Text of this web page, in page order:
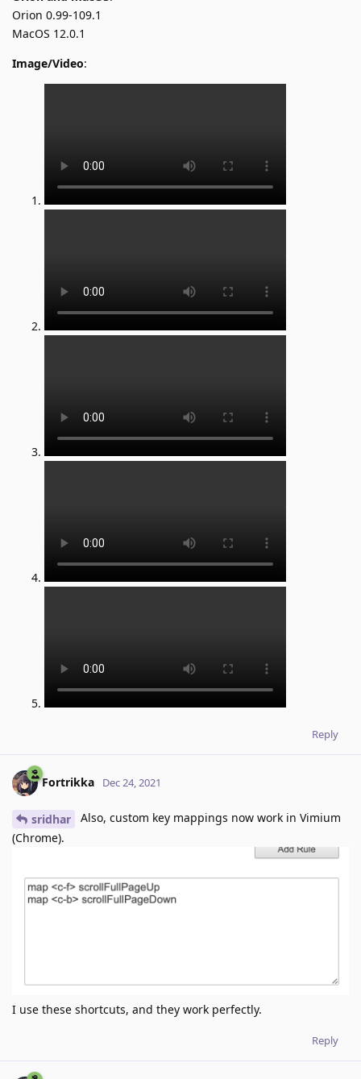
Orion 0.99-109.1
MacOS 12.0.1
Image/Video:
Reply
Fortrikka Dec 24, 2021
sridhar
Also, custom key mappings now work in Vimium
(Chrome).
I use these shortcuts, and they work perfectly.
Reply